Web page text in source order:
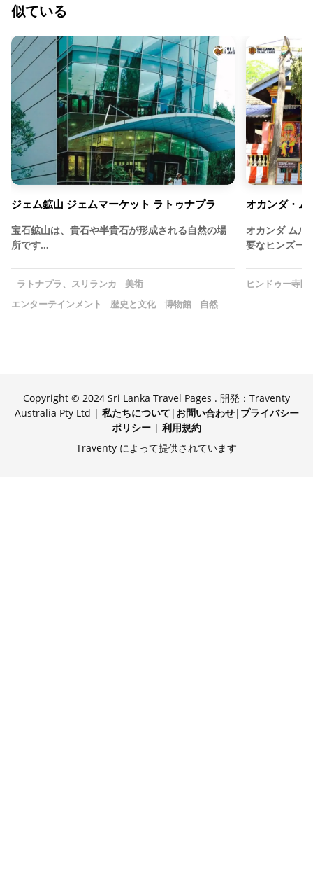
似ている
ジェム鉱山 ジェムマーケット ラトゥナプラ
宝石鉱山は、貴石や半貴石が形成される自然の場
所です…
ラトナプラ、スリランカ
美術
エンターテインメント
歴史と文化 博物館 自然
オカンダ・ム
オカンダ ムル
要なヒンズー
ヒンドゥー寺院
Copyright © 2024 Sri Lanka Travel Pages . 開発：Traventy
Australia Pty Ltd | 私たちについて | お問い合わせ| プライバシー
ポリシー | 利用規約
Traventy によって提供されています